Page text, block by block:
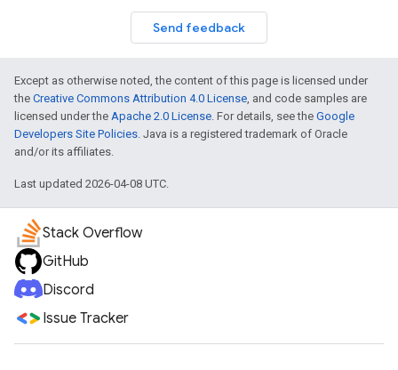
Send feedback
Except as otherwise noted, the content of this page is licensed under
the Creative Commons Attribution 4.0 License, and code samples are
licensed under the Apache 2.0 License. For details, see the Google
Developers Site Policies. Java is a registered trademark of Oracle
and/or its affiliates.
Last updated 2026-04-08 UTC.
Stack Overflow
GitHub
Discord
Issue Tracker